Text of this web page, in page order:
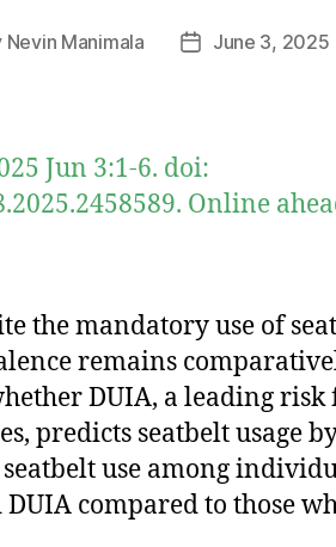
Nevin Manimala
PostJune 3, 2025
Jun 3:1-6. doi:
Online
the mandatory use of
remains
DUIA, a leading
predicts seatbelt usage
use among
compared to those